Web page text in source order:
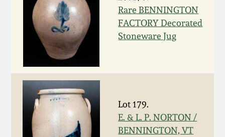
Rare BENNINGTON
FACTORY Decorated
Stoneware Jug
Lot 179.
E. & L. P. NORTON /
BENNINGTON, VT
Summer 2023
Spring 2023
Fall 2022
Summer 2022
Spring 2022
Tennessee Pottery
Southern Redware
Ohio / Midwest
Stoneware
Anna Pottery